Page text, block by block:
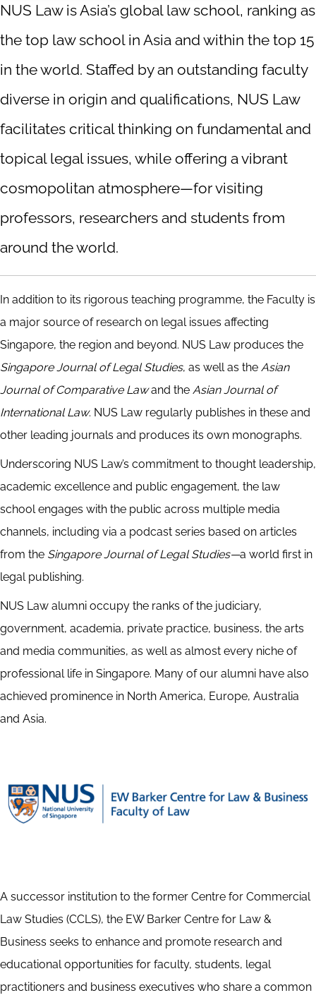
NUS Law is Asia’s global law school, ranking as
the top law school in Asia and within the top 15
in the world. Staffed by an outstanding faculty
diverse in origin and qualifications, NUS Law
facilitates critical thinking on fundamental and
topical legal issues, while offering a vibrant
cosmopolitan atmosphere—for visiting
professors, researchers and students from
around the world.
In addition to its rigorous teaching programme, the Faculty is
a major source of research on legal issues affecting
Singapore, the region and beyond. NUS Law produces the
Singapore Journal of Legal Studies, as well as the Asian
Journal of Comparative Lawand the Asian Journal of
International Law. NUS Law regularly publishes in these and
other leading journals and produces its own monographs.
Underscoring NUS Law’s commitment to thought leadership,
academic excellence and public engagement, the law
school engages with the public across multiple media
channels, including via a podcast series based on articles
from the Singapore Journal of Legal Studies—a world first in
legal publishing.
NUS Law alumni occupy the ranks of the judiciary,
government, academia, private practice, business, the arts
and media communities, as well as almost every niche of
professional life in Singapore. Many of our alumni have also
achieved prominence in North America, Europe, Australia
and Asia.
A successor institution to the former Centre for Commercial
Law Studies (CCLS), the EW Barker Centre for Law &
Business seeks to enhance and promote research and
educational opportunities for faculty, students, legal
practitioners and business executives who share a common